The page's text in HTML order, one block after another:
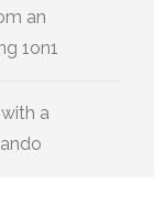
an
1on1
a